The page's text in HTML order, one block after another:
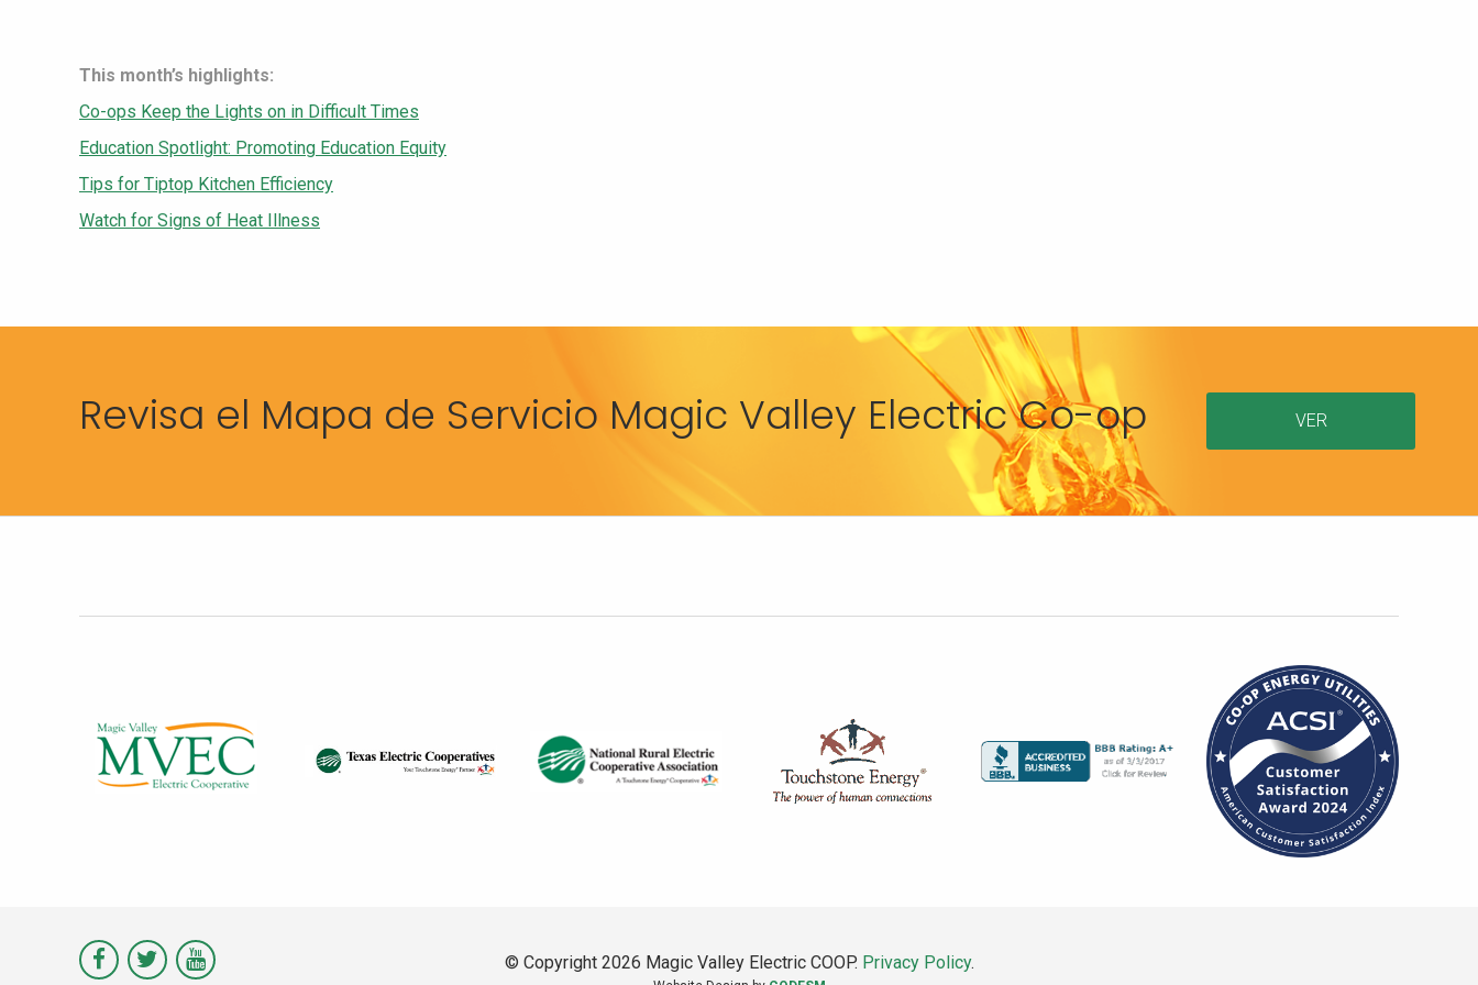
This month’s highlights:
Co-ops Keep the Lights on in Difficult Times
Education Spotlight: Promoting Education Equity
Tips for Tiptop Kitchen Efficiency
Watch for Signs of Heat Illness
Revisa el Mapa de Servicio Magic Valley Electric Co-op VER
Visit VisitVisit
© Copyright 2026 Magic Valley Electric COOP. Privacy Policy.